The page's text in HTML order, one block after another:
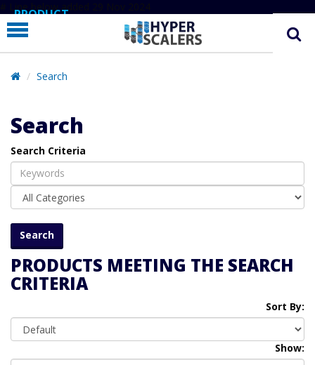
# Line below added 29 Nov 2024
PRODUCT
PARTNERS
EDUCATION
COMPANY
SUPPORT
Search
Search
Search Criteria
PRODUCTS MEETING THE SEARCH
CRITERIA
Sort By:
Show: